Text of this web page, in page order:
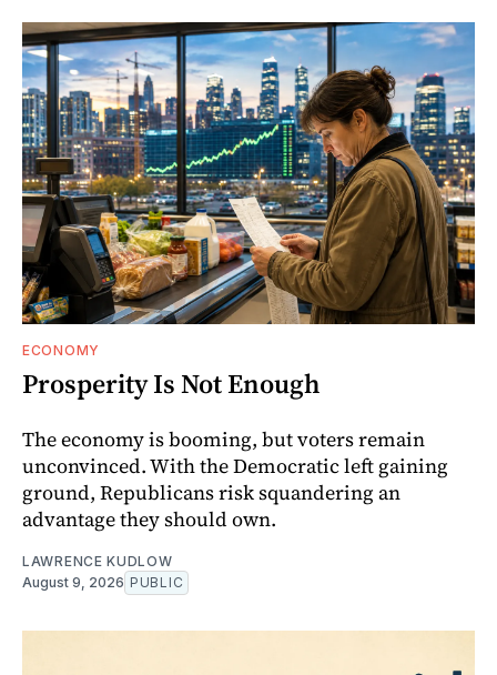
ECONOMY
Prosperity Is Not Enough
The economy is booming, but voters remain
unconvinced. With the Democratic left gaining
ground, Republicans risk squandering an
advantage they should own.
LAWRENCE KUDLOW
August 9, 2026 PUBLIC